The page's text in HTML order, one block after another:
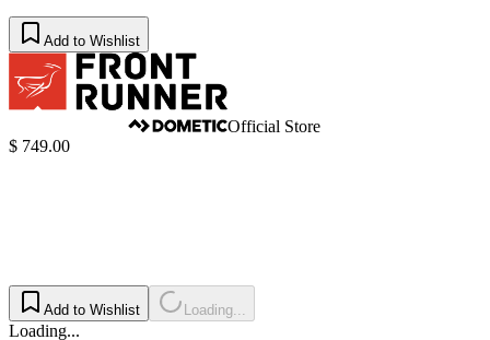
Add to Wishlist
Official Store
$ 749.00
Add to Wishlist Loading...
Loading...